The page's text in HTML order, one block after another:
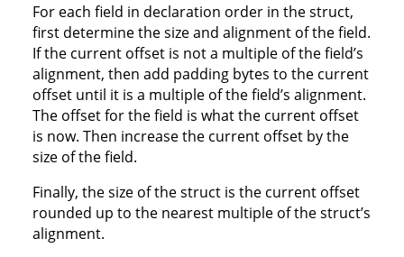
For each field in declaration order in the struct,
first determine the size and alignment of the field.
If the current offset is not a multiple of the field’s
alignment, then add padding bytes to the current
offset until it is a multiple of the field’s alignment.
The offset for the field is what the current offset
is now. Then increase the current offset by the
size of the field.
Finally, the size of the struct is the current offset
rounded up to the nearest multiple of the struct’s
alignment.